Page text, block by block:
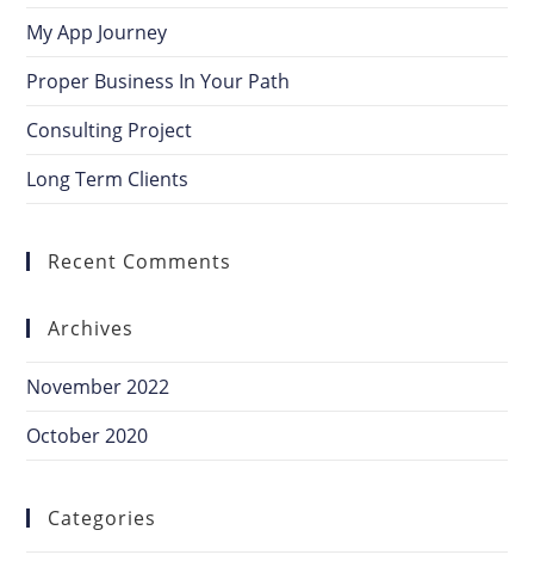
My App Journey
Proper Business In Your Path
Consulting Project
Long Term Clients
Recent Comments
Archives
November 2022
October 2020
Categories